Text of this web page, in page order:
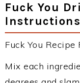
Fuck You
Instructions
Fuck You
Mix each